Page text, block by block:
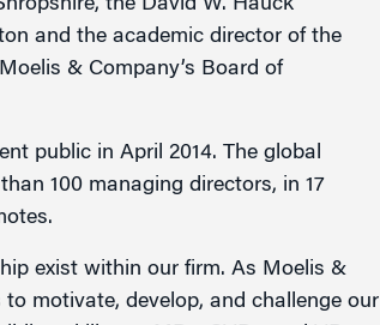
the David W. Hauck
and the academic director of the
& Company’s Board of
public in April 2014. The global
100 managing directors, in 17
exist within our firm. As Moelis &
motivate, develop, and challenge our